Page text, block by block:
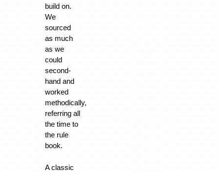
build on.
We
sourced
as much
as we
could
second-
hand and
worked
methodically,
referring all
the time to
the rule
book.
A classic